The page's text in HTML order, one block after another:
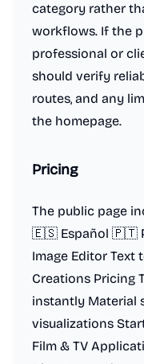
category rather
workflows. If the
professional or
should verify
routes, and any
the homepage.
Pricing
The public page
🇪🇸 Español 🇵🇹
Image Editor Text
Creations Pricing
instantly Material
visualizations
Film & TV